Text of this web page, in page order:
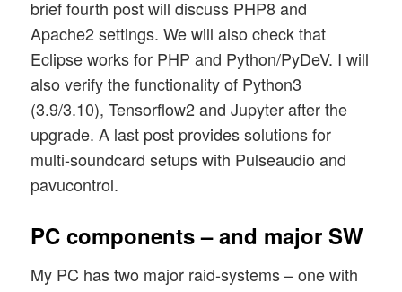
brief fourth post will discuss PHP8 and
Apache2 settings. We will also check that
Eclipse works for PHP and Python/PyDeV. I will
also verify the functionality of Python3
(3.9/3.10), Tensorflow2 and Jupyter after the
upgrade. A last post provides solutions for
multi-soundcard setups with Pulseaudio and
pavucontrol.
PC components – and major SW
My PC has two major raid-systems – one with